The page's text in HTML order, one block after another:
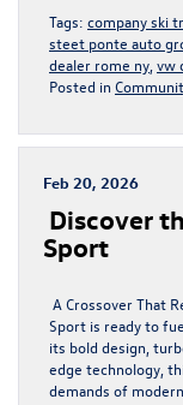
Tags: company ski
steet ponte auto
dealer rome ny,vw
Posted in
Feb 20, 2026
Discover
Sport
A Crossover That
Sport is ready to
its bold design,
edge technology,
demands of